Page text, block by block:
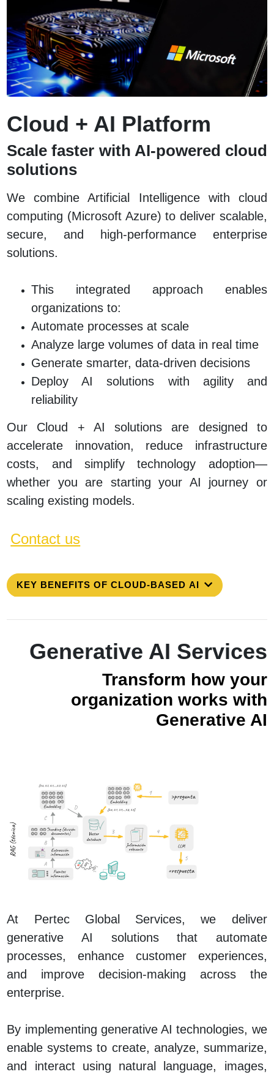
Cloud + AI Platform
Scale faster with AI-powered cloud
solutions
We combine Artificial Intelligence with cloud
computing (Microsoft Azure) to deliver scalable,
secure, and high-performance enterprise
solutions.
This integrated approach enables
organizations to:
Automate processes at scale
Analyze large volumes of data in real time
Generate smarter, data-driven decisions
Deploy AI solutions with agility and
reliability
Our Cloud + AI solutions are designed to
accelerate innovation, reduce infrastructure
costs, and simplify technology adoption—
whether you are starting your AI journey or
scaling existing models.
Contact us
KEY BENEFITS OF CLOUD-BASED AI
Generative AI Services
Transform how your
organization works with
Generative AI
At Pertec Global Services, we deliver
generative AI solutions that automate
processes, enhance customer experiences,
and improve decision‑making across the
enterprise.
By implementing generative AI technologies, we
enable systems to create, analyze, summarize,
and interact using natural language, images,